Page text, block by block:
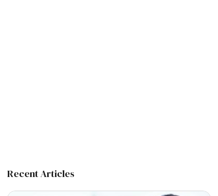
Recent Articles